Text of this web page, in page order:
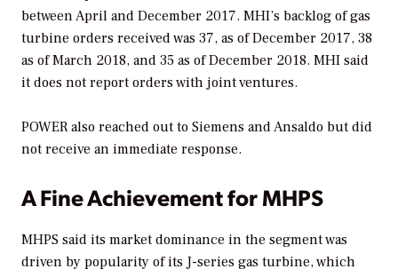
between April and December 2017. MHI’s backlog of gas
turbine orders received was 37, as of December 2017, 38
as of March 2018, and 35 as of December 2018. MHI said
it does not report orders with joint ventures.
POWER also reached out to Siemens and Ansaldo but did
not receive an immediate response.
A Fine Achievement for MHPS
MHPS said its market dominance in the segment was
driven by popularity of its J-series gas turbine, which